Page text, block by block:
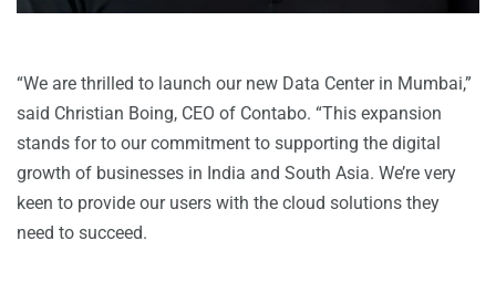
“We are thrilled to launch our new Data Center in Mumbai,”
said Christian Boing, CEO of Contabo. “This expansion
stands for to our commitment to supporting the digital
growth of businesses in India and South Asia. We’re very
keen to provide our users with the cloud solutions they
need to succeed.